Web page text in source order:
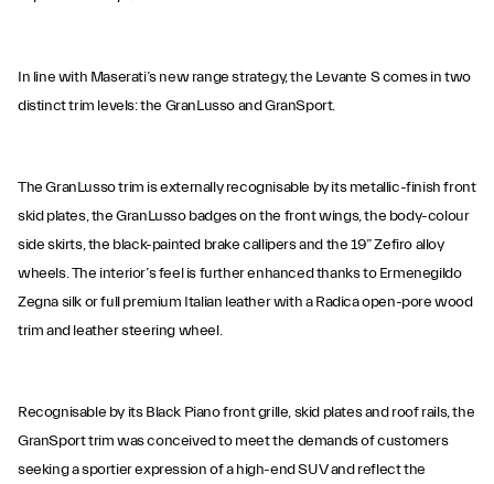
In line with Maserati’s new range strategy, the Levante S comes in two
distinct trim levels: the GranLusso and GranSport.
The GranLusso trim is externally recognisable by its metallic-finish front
skid plates, the GranLusso badges on the front wings, the body-colour
side skirts, the black-painted brake callipers and the 19” Zefiro alloy
wheels. The interior’s feel is further enhanced thanks to Ermenegildo
Zegna silk or full premium Italian leather with a Radica open-pore wood
trim and leather steering wheel.
Recognisable by its Black Piano front grille, skid plates and roof rails, the
GranSport trim was conceived to meet the demands of customers
seeking a sportier expression of a high-end SUV and reflect the